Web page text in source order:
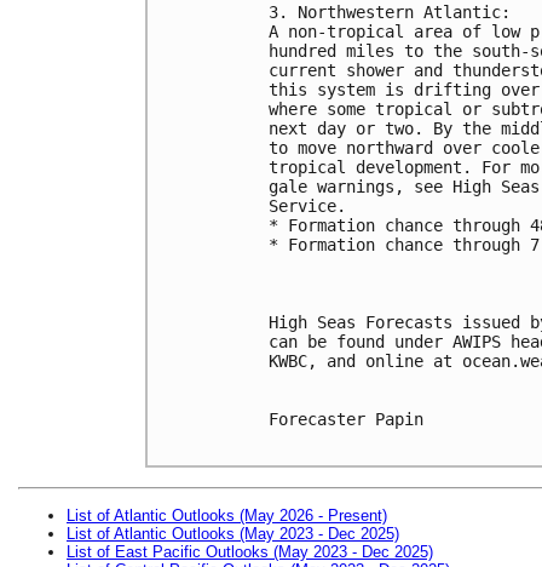
3. Northwestern Atlantic:
A non-tropical area of low
hundred miles to the south-
current shower and
this system is drifting over
where some tropical or
next day or two. By the
to move northward over
tropical development. For
gale warnings, see High
Service.
* Formation chance
* Formation chance
High Seas Forecasts issued
can be found under AWIPS
KWBC, and online at
Forecaster Papin
List of Atlantic Outlooks (May 2026 - Present)
List of Atlantic Outlooks (May 2023 - Dec 2025)
List of East Pacific Outlooks (May 2023 - Dec 2025)